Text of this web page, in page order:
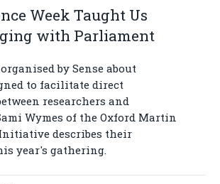
Week Taught Us
with Parliament
by Sense about
to facilitate direct
researchers and
Wymes of the Oxford Martin
describes their
year's gathering.